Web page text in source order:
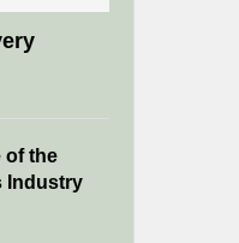
of the
Industry